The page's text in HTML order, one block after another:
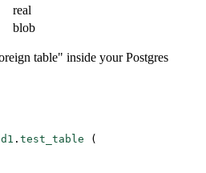
real
blob
table" inside your Postgres
. test_table (